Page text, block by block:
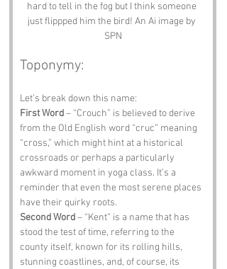
hard to tell in the fog but I think someone
just flippped him the bird! An Ai image by
SPN
Toponymy:
Let’s break down this name:
First Word – “Crouch” is believed to derive
from the Old English word “cruc” meaning
“cross,” which might hint at a historical
crossroads or perhaps a particularly
awkward moment in yoga class. It’s a
reminder that even the most serene places
have their quirky roots.
Second Word – “Kent” is a name that has
stood the test of time, referring to the
county itself, known for its rolling hills,
stunning coastlines, and, of course, its